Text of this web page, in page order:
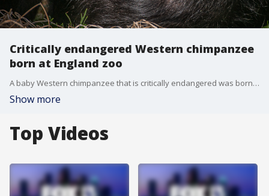
Critically endangered Western chimpanzee
born at England zoo
A baby Western chimpanzee that is critically endangered was born at the Chester Zoo in Cheshire, England.
Show more
Top Videos